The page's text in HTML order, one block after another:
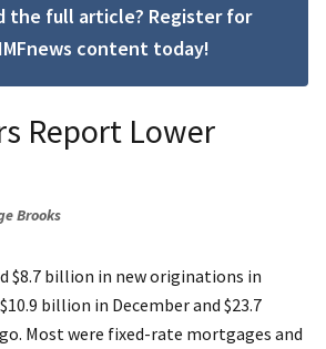
the full article? Register for
content today!
Report Lower
Brooks
$8.7 billion in new originations in
billion in December and $23.7
Most were fixed-rate mortgages and